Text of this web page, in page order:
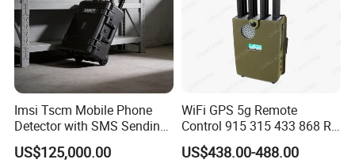
Imsi Tscm Mobile Phone
Detector with SMS Sending
Blaster Broadcaster for
Rescue Security
US$125,000.00
WiFi GPS 5g Remote
Control 915 315 433 868 RF
Alarm Jammer
US$438.00-488.00